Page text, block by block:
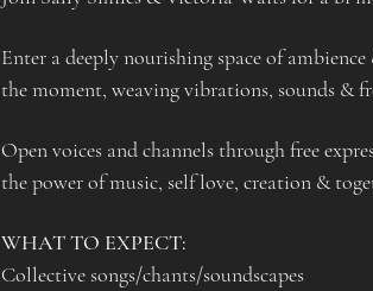
Enter a deeply nourishing space of
the moment, weaving vibrations, sounds &
Open voices and channels through free
the power of music, self love, creation &
WHAT TO EXPECT:
Collective songs/chants/soundscapes